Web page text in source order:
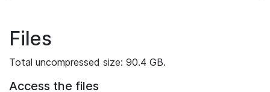
Files
Total uncompressed size: 90.4 GB.
Access the files